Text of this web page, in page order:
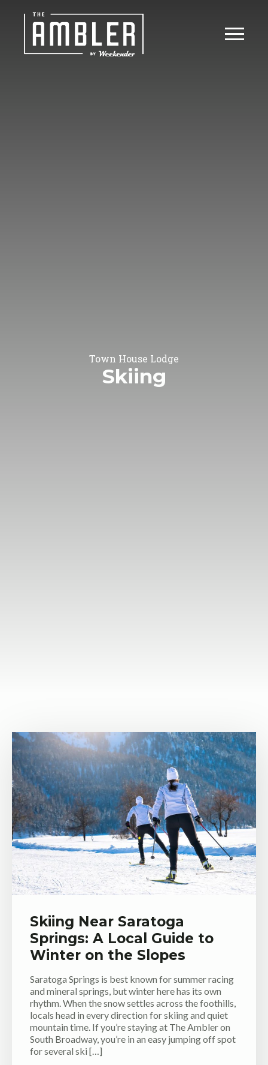
Town House Lodge
Skiing
Skiing Near Saratoga
Springs: A Local Guide to
Winter on the Slopes
Saratoga Springs is best known for summer racing
and mineral springs, but winter here has its own
rhythm. When the snow settles across the foothills,
locals head in every direction for skiing and quiet
mountain time. If you’re staying at The Ambler on
South Broadway, you’re in an easy jumping off spot
for several ski […]